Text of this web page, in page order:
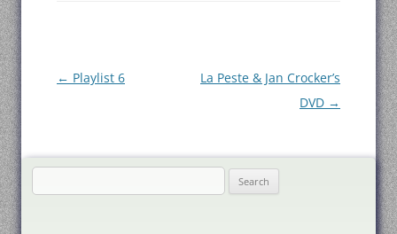
Post
← Playlist 6
La Peste & Jan Crocker’s
DVD →
for: